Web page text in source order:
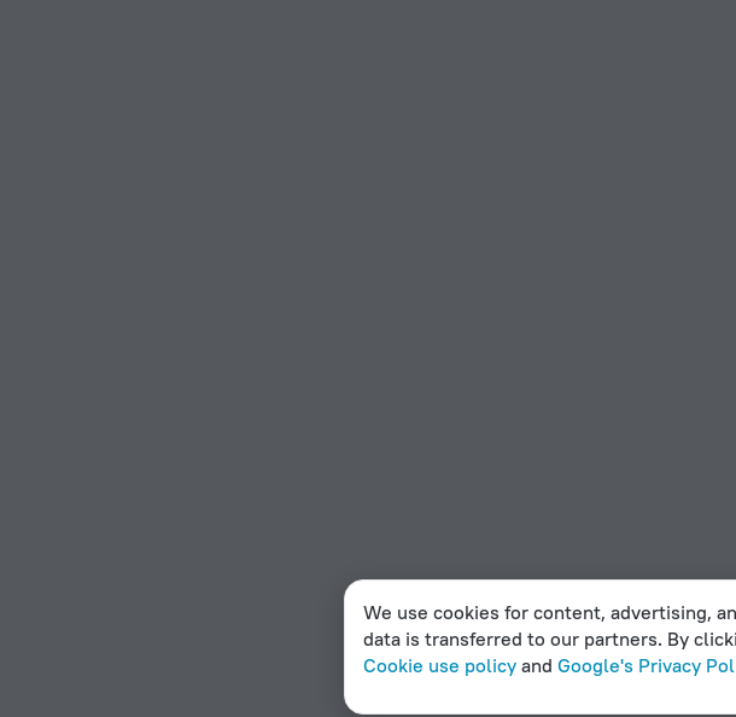
We use cookies for content, advertising,
data is transferred to our partners. By
Cookie use policyand Google's Privacy